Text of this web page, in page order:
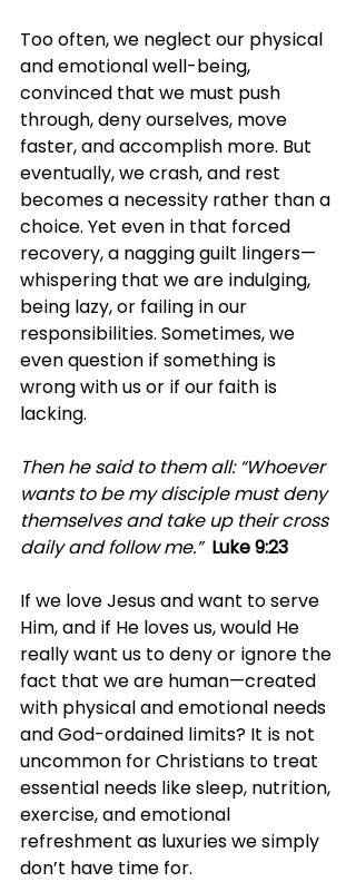
Too often, we neglect our physical
and emotional well-being,
convinced that we must push
through, deny ourselves, move
faster, and accomplish more. But
eventually, we crash, and rest
becomes a necessity rather than a
choice. Yet even in that forced
recovery, a nagging guilt lingers—
whispering that we are indulging,
being lazy, or failing in our
responsibilities. Sometimes, we
even question if something is
wrong with us or if our faith is
lacking.
Then he said to them all: “Whoever
wants to be my disciple must deny
themselves and take up their cross
daily and follow me.” Luke 9:23
If we love Jesus and want to serve
Him, and if He loves us, would He
really want us to deny or ignore the
fact that we are human—created
with physical and emotional needs
and God-ordained limits? It is not
uncommon for Christians to treat
essential needs like sleep, nutrition,
exercise, and emotional
refreshment as luxuries we simply
don’t have time for.